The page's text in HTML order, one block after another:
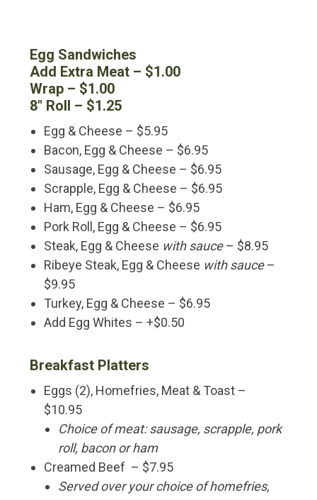
Egg Sandwiches
Add Extra Meat – $1.00
Wrap – $1.00
8″ Roll – $1.25
Egg & Cheese – $5.95
Bacon, Egg & Cheese – $6.95
Sausage, Egg & Cheese – $6.95
Scrapple, Egg & Cheese – $6.95
Ham, Egg & Cheese – $6.95
Pork Roll, Egg & Cheese – $6.95
Steak, Egg & Cheese with sauce– $8.95
Ribeye Steak, Egg & Cheese with sauce–
$9.95
Turkey, Egg & Cheese – $6.95
Add Egg Whites – +$0.50
Breakfast Platters
Eggs (2), Homefries, Meat & Toast –
$10.95
Choice of meat: sausage, scrapple, pork
roll, bacon or ham
Creamed Beef – $7.95
Served over your choice of homefries,